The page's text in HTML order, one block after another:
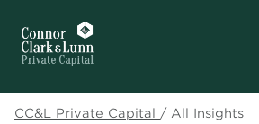
CC&L Private Capital / All Insights